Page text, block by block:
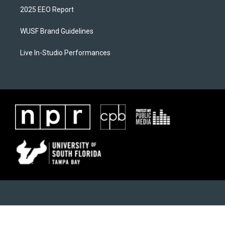
2025 EEO Report
WUSF Brand Guidelines
Live In-Studio Performances